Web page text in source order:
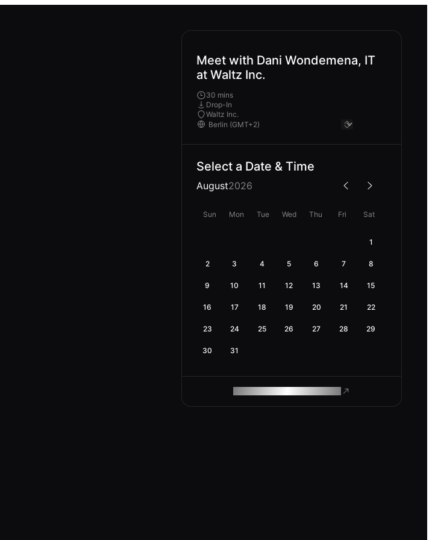
Meet with Dani Wondemena, IT
at Waltz Inc.
30 mins
Drop-In
Waltz Inc.
Select a Date & Time
August2026
Sun Mon Tue Wed Thu Fri Sat
1
2 3 4 5 6 7 8
9 10 11 12 13 14 15
16 17 18 19 20 21 22
23 24 25 26 27 28 29
30 31